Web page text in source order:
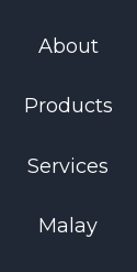
About
Products
Services
Malay